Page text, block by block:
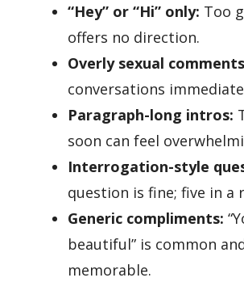
“Hey” or “Hi” only: Too
offers no direction.
Overly sexual
conversations
Paragraph-long intros:
soon can feel
Interrogation-style
question is fine; five in a
Generic compliments:
beautiful” is common
memorable.